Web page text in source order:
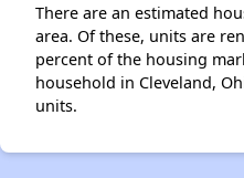
There are an estimated
area. Of these, units are
percent of the housing
household in Cleveland,
units.